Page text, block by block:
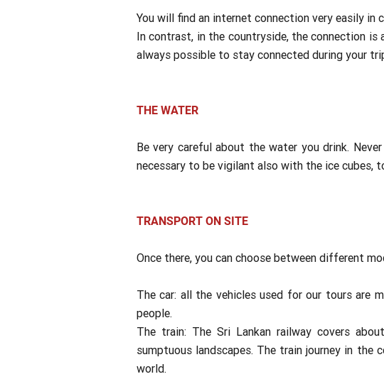
You will find an internet connection very easily in
In contrast, in the countryside, the connection
always possible to stay connected during your
THE WATER
Be very careful about the water you drink.
necessary to be vigilant also with the ice cubes,
TRANSPORT ON SITE
Once there, you can choose between different
The car: all the vehicles used for our tours are
people.
The train: The Sri Lankan railway covers
sumptuous landscapes. The train journey in
world.